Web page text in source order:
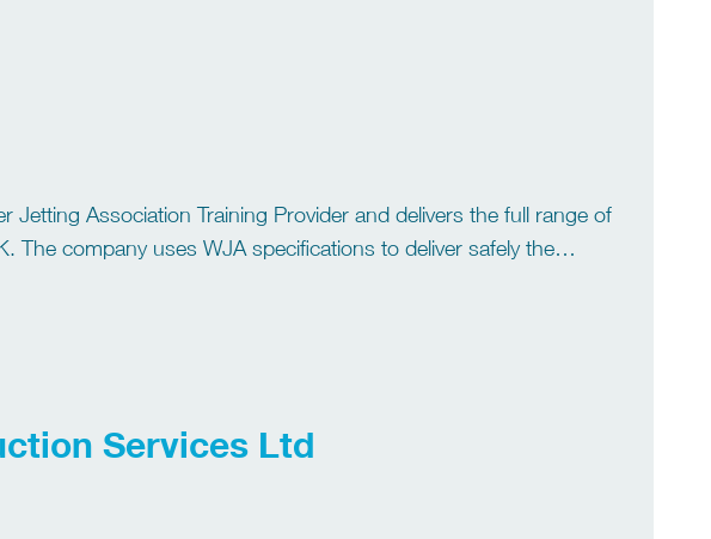
Jetting Association Training Provider and delivers the full range of
The company uses WJA specifications to deliver safely the
(SA) Tube, Pipe & Bundle Cleaning […]
Services Ltd